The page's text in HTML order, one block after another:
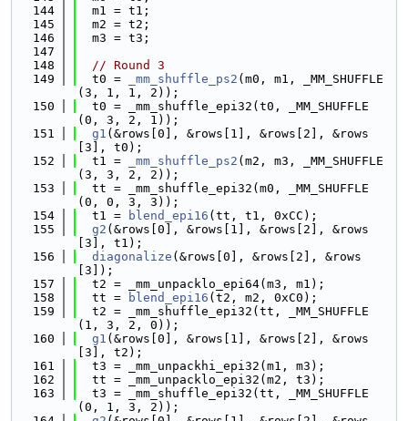
  144
  m1 = t1;
  145
  m2 = t2;
  146
  m3 = t3;
  147
  148
// Round 3
  149
  t0 =
_mm_shuffle_ps2 (m0, m1, _MM_SHUFFLE
(3, 1, 1, 2));
  150
  t0 = _mm_shuffle_epi32(t0, _MM_SHUFFLE
(0, 3, 2, 1));
  151
g1 (&rows[0], &rows[1], &rows[2], &rows
[3], t0);
  152
  t1 =
_mm_shuffle_ps2 (m2, m3, _MM_SHUFFLE
(3, 3, 2, 2));
  153
  tt = _mm_shuffle_epi32(m0, _MM_SHUFFLE
(0, 0, 3, 3));
  154
  t1 =
blend_epi16 (tt, t1, 0xCC);
  155
g2 (&rows[0], &rows[1], &rows[2], &rows
[3], t1);
  156
diagonalize (&rows[0], &rows[2], &rows
[3]);
  157
  t2 = _mm_unpacklo_epi64(m3, m1);
  158
  tt =
blend_epi16 (t2, m2, 0xC0);
  159
  t2 = _mm_shuffle_epi32(tt, _MM_SHUFFLE
(1, 3, 2, 0));
  160
g1 (&rows[0], &rows[1], &rows[2], &rows
[3], t2);
  161
  t3 = _mm_unpackhi_epi32(m1, m3);
  162
  tt = _mm_unpacklo_epi32(m2, t3);
  163
  t3 = _mm_shuffle_epi32(tt, _MM_SHUFFLE
(0, 1, 3, 2));